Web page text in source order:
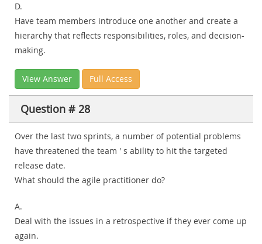
D.
Have team members introduce one another and create a
hierarchy that reflects responsibilities, roles, and decision-
making.
View Answer Full Access
Question # 28
Over the last two sprints, a number of potential problems
have threatened the team ' s ability to hit the targeted
release date.
What should the agile practitioner do?
A.
Deal with the issues in a retrospective if they ever come up
again.